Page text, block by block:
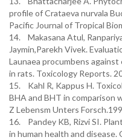
profile of Crataeva nurvala
Pacific Journal of Tropical
14. Makasana Atul,
Jaymin,Parekh Vivek.
Launaea procumbens
in rats. Toxicology Reports.
15. Kahl R, Kappus H.
BHA and BHT in comparison
Z Lebensm Unters
16. Pandey KB, Rizvi SI.
in human health and